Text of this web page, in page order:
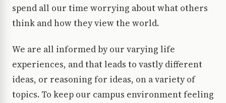
spend all our time worrying about what others
think and how they view the world.
We are all informed by our varying life
experiences, and that leads to vastly different
ideas, or reasoning for ideas, on a variety of
topics. To keep our campus environment feeling